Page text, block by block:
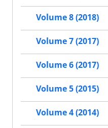
Volume 8 (2018)
Volume 7 (2017)
Volume 6 (2017)
Volume 5 (2015)
Volume 4 (2014)